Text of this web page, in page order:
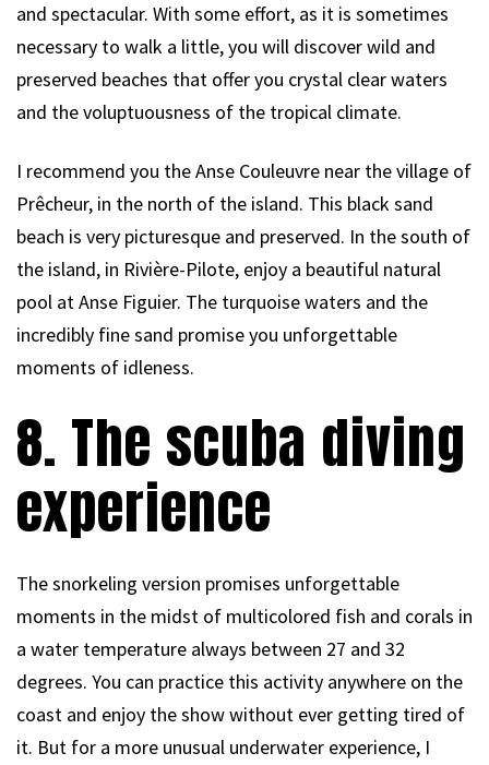
and spectacular. With some effort, as it is sometimes
necessary to walk a little, you will discover wild and
preserved beaches that offer you crystal clear waters
and the voluptuousness of the tropical climate.
I recommend you the Anse Couleuvre near the village of
Prêcheur, in the north of the island. This black sand
beach is very picturesque and preserved. In the south of
the island, in Rivière-Pilote, enjoy a beautiful natural
pool at Anse Figuier. The turquoise waters and the
incredibly fine sand promise you unforgettable
moments of idleness.
8. The scuba diving
experience
The snorkeling version promises unforgettable
moments in the midst of multicolored fish and corals in
a water temperature always between 27 and 32
degrees. You can practice this activity anywhere on the
coast and enjoy the show without ever getting tired of
it. But for a more unusual underwater experience, I